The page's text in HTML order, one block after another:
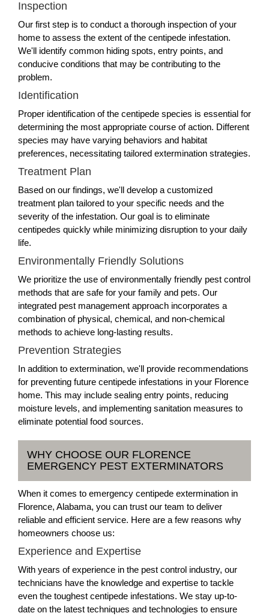
Inspection
Our first step is to conduct a thorough inspection of your
home to assess the extent of the centipede infestation.
We'll identify common hiding spots, entry points, and
conducive conditions that may be contributing to the
problem.
Identification
Proper identification of the centipede species is essential for
determining the most appropriate course of action. Different
species may have varying behaviors and habitat
preferences, necessitating tailored extermination strategies.
Treatment Plan
Based on our findings, we'll develop a customized
treatment plan tailored to your specific needs and the
severity of the infestation. Our goal is to eliminate
centipedes quickly while minimizing disruption to your daily
life.
Environmentally Friendly Solutions
We prioritize the use of environmentally friendly pest control
methods that are safe for your family and pets. Our
integrated pest management approach incorporates a
combination of physical, chemical, and non-chemical
methods to achieve long-lasting results.
Prevention Strategies
In addition to extermination, we'll provide recommendations
for preventing future centipede infestations in your Florence
home. This may include sealing entry points, reducing
moisture levels, and implementing sanitation measures to
eliminate potential food sources.
WHY CHOOSE OUR FLORENCE
EMERGENCY PEST EXTERMINATORS
When it comes to emergency centipede extermination in
Florence, Alabama, you can trust our team to deliver
reliable and efficient service. Here are a few reasons why
homeowners choose us:
Experience and Expertise
With years of experience in the pest control industry, our
technicians have the knowledge and expertise to tackle
even the toughest centipede infestations. We stay up-to-
date on the latest techniques and technologies to ensure